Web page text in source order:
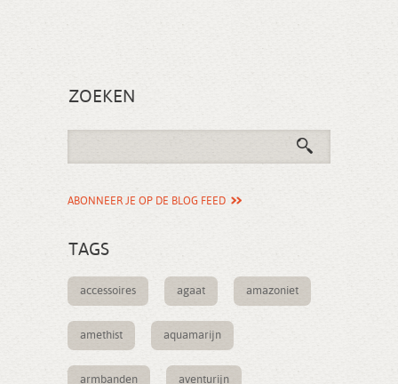
ZOEKEN
ABONNEER JE OP DE BLOG FEED
TAGS
accessoires agaat amazoniet
amethist aquamarijn
armbanden aventurijn